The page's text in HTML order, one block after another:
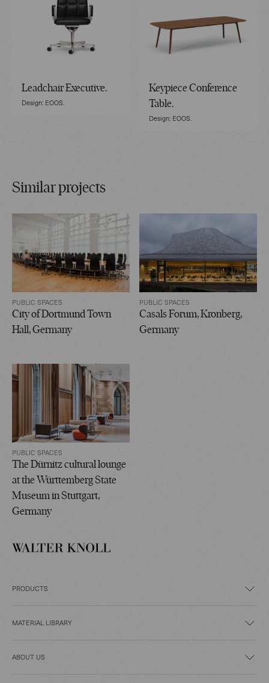
Leadchair Executive.
Design: EOOS.
Keypiece Conference
Table.
Design: EOOS.
Similar projects
PUBLIC SPACES
City of Dortmund Town
Hall, Germany
PUBLIC SPACES
Casals Forum, Kronberg,
Germany
PUBLIC SPACES
The Dürnitz cultural lounge
at the Württemberg State
Museum in Stuttgart,
Germany
PRODUCTS
MATERIAL LIBRARY
ABOUT US